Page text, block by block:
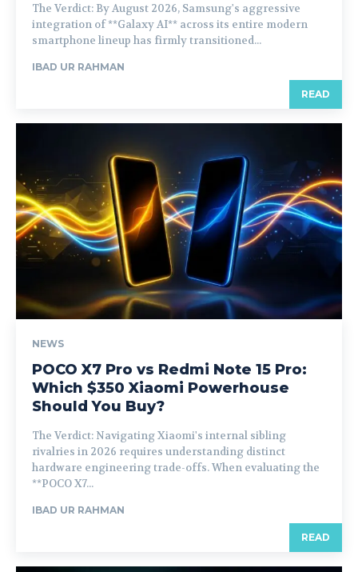
The Verdict: By August 2026, Samsung's aggressive
integration of **Galaxy AI** across its entire modern
smartphone lineup has firmly transitioned...
IBAD UR RAHMAN
READ
NEWS
POCO X7 Pro vs Redmi Note 15 Pro:
Which $350 Xiaomi Powerhouse
Should You Buy?
The Verdict: Navigating Xiaomi's internal sibling
rivalries in 2026 requires understanding distinct
hardware engineering trade-offs. When evaluating the
**POCO X7...
IBAD UR RAHMAN
READ